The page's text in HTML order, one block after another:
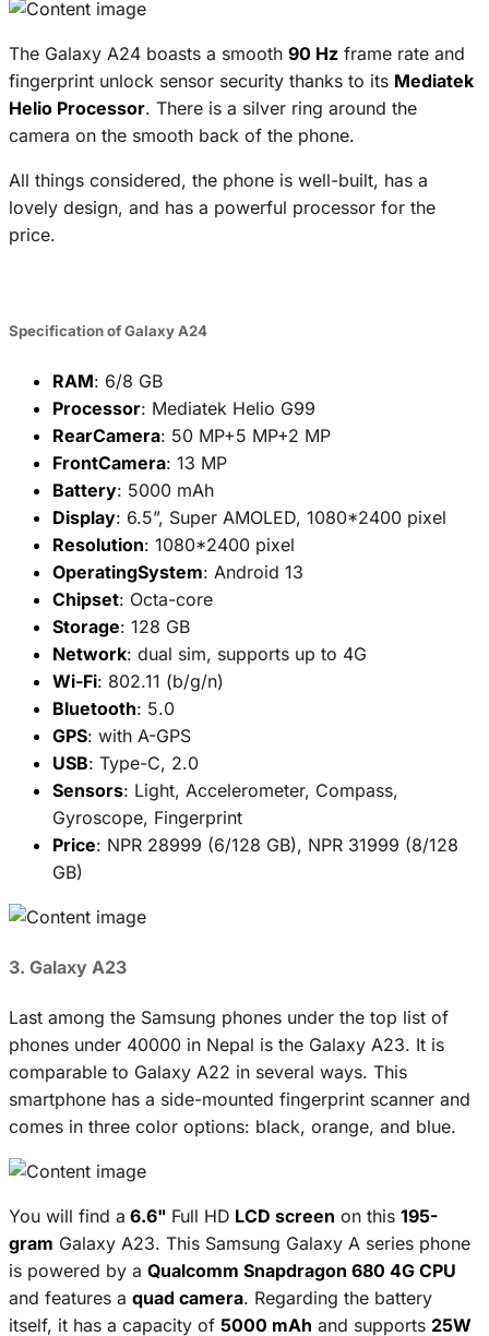
The Galaxy A24 boasts a smooth 90 Hz frame rate and
fingerprint unlock sensor security thanks to its Mediatek
Helio Processor. There is a silver ring around the
camera on the smooth back of the phone.
All things considered, the phone is well-built, has a
lovely design, and has a powerful processor for the
price.
Specification of Galaxy A24
RAM: 6/8 GB
Processor: Mediatek Helio G99
RearCamera: 50 MP+5 MP+2 MP
FrontCamera: 13 MP
Battery: 5000 mAh
Display: 6.5”, Super AMOLED, 1080*2400 pixel
Resolution: 1080*2400 pixel
OperatingSystem: Android 13
Chipset: Octa-core
Storage: 128 GB
Network: dual sim, supports up to 4G
Wi-Fi: 802.11 (b/g/n)
Bluetooth: 5.0
GPS: with A-GPS
USB: Type-C, 2.0
Sensors: Light, Accelerometer, Compass,
Gyroscope, Fingerprint
Price: NPR 28999 (6/128 GB), NPR 31999 (8/128
GB)
3. Galaxy A23
Last among the Samsung phones under the top list of
phones under 40000 in Nepal is the Galaxy A23. It is
comparable to Galaxy A22 in several ways. This
smartphone has a side-mounted fingerprint scanner and
comes in three color options: black, orange, and blue.
You will find a 6.6" Full HD LCD screen on this 195-
gram Galaxy A23. This Samsung Galaxy A series phone
is powered by a Qualcomm Snapdragon 680 4G CPU
and features a quad camera. Regarding the battery
itself, it has a capacity of 5000 mAh and supports 25W